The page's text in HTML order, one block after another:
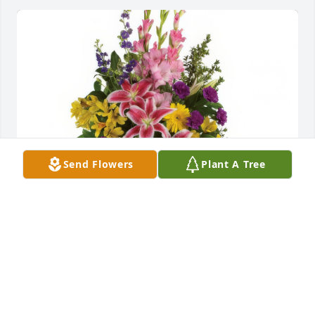
Send Flowers Plant A Tree